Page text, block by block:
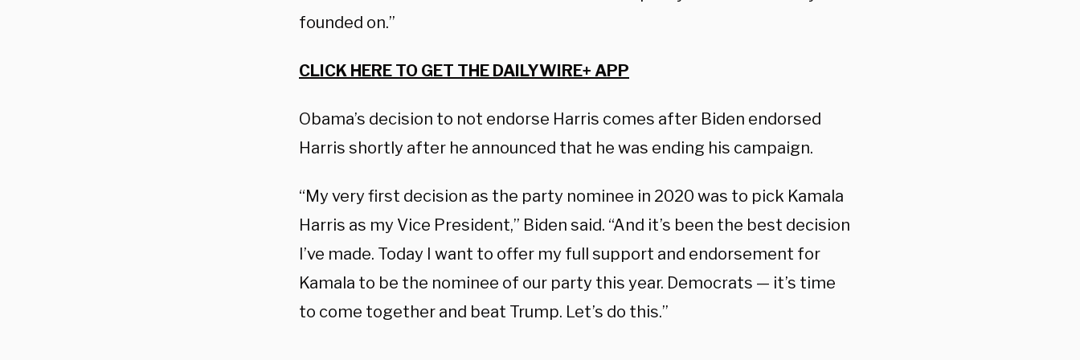
founded on.”
CLICK HERE TO GET THE DAILYWIRE+ APP
Obama’s decision to not endorse Harris comes after Biden endorsed
Harris shortly after he announced that he was ending his campaign.
“My very first decision as the party nominee in 2020 was to pick Kamala
Harris as my Vice President,” Biden said. “And it’s been the best decision
I’ve made. Today I want to offer my full support and endorsement for
Kamala to be the nominee of our party this year. Democrats — it’s time
to come together and beat Trump. Let’s do this.”